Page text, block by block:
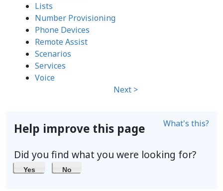
Lists
Number Provisioning
Phone Devices
Remote Assist
Scenarios
Services
Voice
Next >
Help improve this page What's this?
Did you find what you were looking for?
Yes No